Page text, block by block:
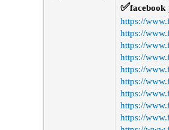
✅facebook
https://
https://
https://
https://
https://
https://
https://
https://
https://